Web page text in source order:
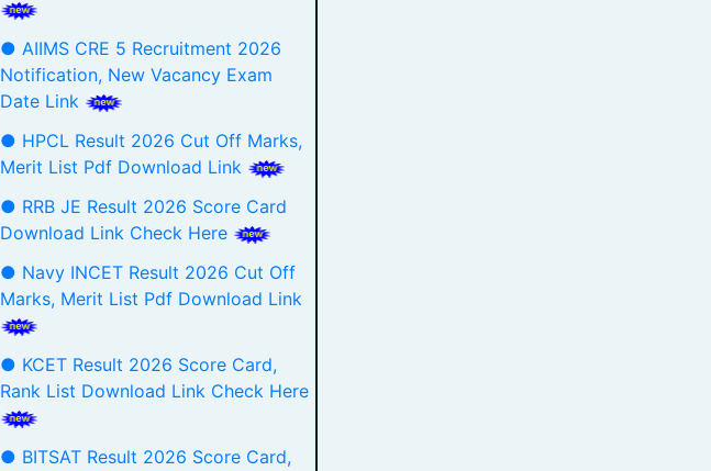
● AIIMS CRE 5 Recruitment 2026
Notification, New Vacancy Exam
Date Link
● HPCL Result 2026 Cut Off Marks,
Merit List Pdf Download Link
● RRB JE Result 2026 Score Card
Download Link Check Here
● Navy INCET Result 2026 Cut Off
Marks, Merit List Pdf Download Link
● KCET Result 2026 Score Card,
Rank List Download Link Check Here
● BITSAT Result 2026 Score Card,